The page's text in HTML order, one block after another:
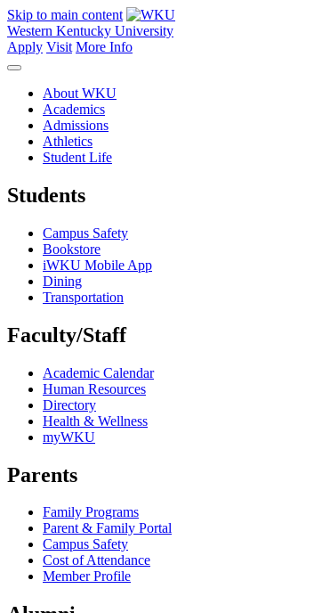
Skip to main content
Western Kentucky University
Apply Visit More Info
About WKU
Academics
Admissions
Athletics
Student Life
Students
Campus Safety
Bookstore
iWKU Mobile App
Dining
Transportation
Faculty/Staff
Academic Calendar
Human Resources
Directory
Health & Wellness
myWKU
Parents
Family Programs
Parent & Family Portal
Campus Safety
Cost of Attendance
Member Profile